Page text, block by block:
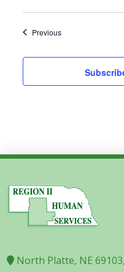
PreviousEvents
North Platte, NE